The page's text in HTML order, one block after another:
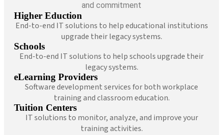
and commitment
Higher Eduction
End-to-end IT solutions to help educational institutions
upgrade their legacy systems.
Schools
End-to-end IT solutions to help schools upgrade their
legacy systems.
eLearning Providers
Software development services for both workplace
training and classroom education.
Tuition Centers
IT solutions to monitor, analyze, and improve your
training activities.